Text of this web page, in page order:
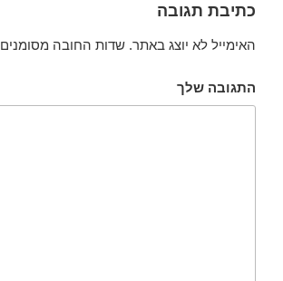
כתיבת תגובה
האימייל לא יוצג באתר. שדות החובה מסומנים
התגובה שלך